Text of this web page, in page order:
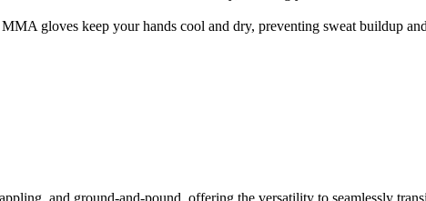
gloves keep your hands cool and dry, preventing sweat buildup